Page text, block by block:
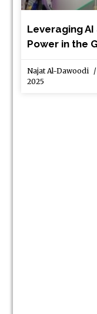
Leveraging
Power in the
Najat Al-Dawoodi
2025